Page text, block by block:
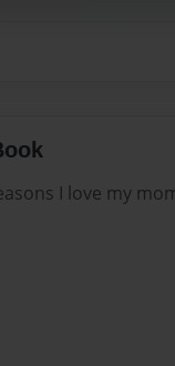
I love my